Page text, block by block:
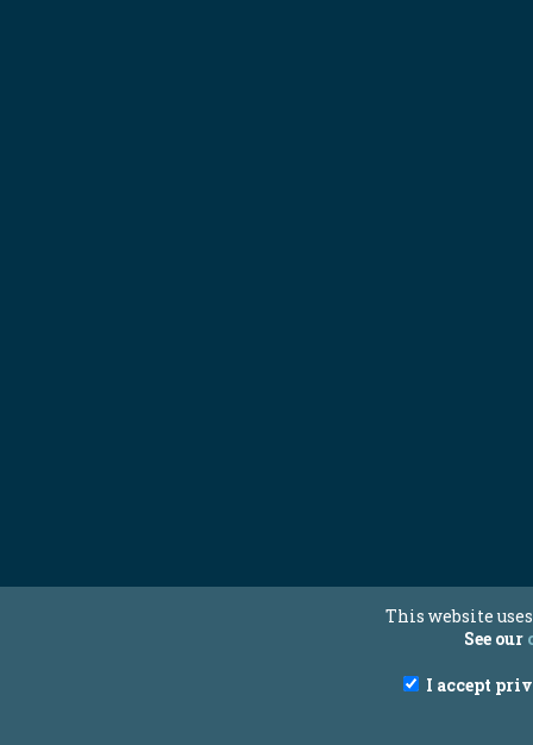
This website
See our
I accept